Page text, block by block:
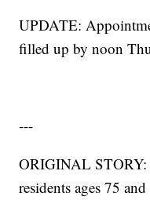
UPDATE:
filled up by noon
---
ORIGINAL
residents ages 75